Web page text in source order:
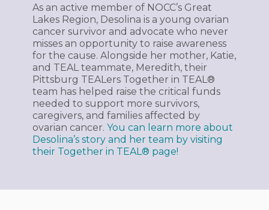
As an active member of NOCC’s Great
Lakes Region, Desolina is a young ovarian
cancer survivor and advocate who never
misses an opportunity to raise awareness
for the cause. Alongside her mother, Katie,
and TEAL teammate, Meredith, their
Pittsburg TEALers Together in TEAL®
team has helped raise the critical funds
needed to support more survivors,
caregivers, and families affected by
ovarian cancer. You can learn more about
Desolina’s story and her team by visiting
their Together in TEAL® page!